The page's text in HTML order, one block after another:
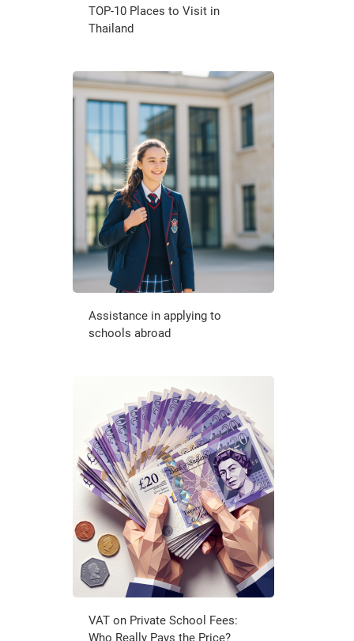
TOP-10 Places to Visit in
Thailand
Assistance in applying to
schools abroad
VAT on Private School Fees:
Who Really Pays the Price?